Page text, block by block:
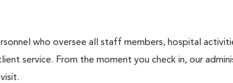
who oversee all staff members, hospital
service. From the moment you check in, our